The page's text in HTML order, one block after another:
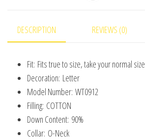
Cotton
Padded
Outerwear
quantity
DESCRIPTION REVIEWS (0)
Fit: Fits true to size, take your normal size
Decoration: Letter
Model Number: WT0912
Filling: COTTON
Down Content: 90%
Collar: O-Neck